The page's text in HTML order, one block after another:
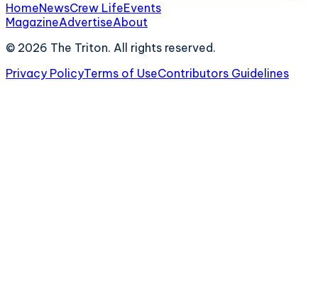
HomeNewsCrew LifeEvents
MagazineAdvertiseAbout
© 2026 The Triton. All rights reserved.
Privacy PolicyTerms of UseContributors Guidelines